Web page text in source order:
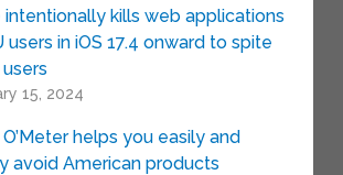
intentionally kills web applications
users in iOS 17.4 onward to spite
15, 2024
helps you easily and
avoid American products